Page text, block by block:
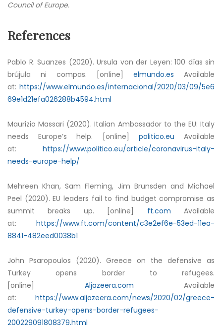
Council of Europe.
References
Pablo R. Suanzes (2020). Ursula von der Leyen: 100 días sin
brújula ni compas. [online] elmundo.es Available
at: https://www.elmundo.es/internacional/2020/03/09/5e6
69e1d21efa026288b4594.html
Maurizio Massari (2020). Italian Ambassador to the EU: Italy
needs Europe’s help. [online] politico.eu Available
at: https://www.politico.eu/article/coronavirus-italy-
needs-europe-help/
Mehreen Khan, Sam Fleming, Jim Brunsden and Michael
Peel (2020). EU leaders fail to find budget compromise as
summit breaks up. [online] ft.com Available
at: https://www.ft.com/content/c3e2ef6e-53ed-11ea-
8841-482eed0038b1
John Psaropoulos (2020). Greece on the defensive as
Turkey opens border to refugees.
[online] Aljazeera.com Available
at: https://www.aljazeera.com/news/2020/02/greece-
defensive-turkey-opens-border-refugees-
200229091808379.html